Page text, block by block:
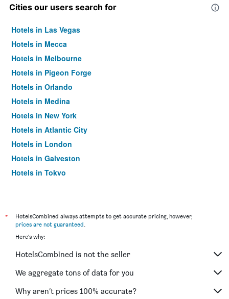
Cities our users search for
Hotels in Las Vegas
Hotels in Mecca
Hotels in Melbourne
Hotels in Pigeon Forge
Hotels in Orlando
Hotels in Medina
Hotels in New York
Hotels in Atlantic City
Hotels in London
Hotels in Galveston
Hotels in Tokyo
*
HotelsCombined always attempts to get accurate pricing, however,
prices are not guaranteed.
Here's why:
HotelsCombined is not the seller
We aggregate tons of data for you
Why aren’t prices 100% accurate?